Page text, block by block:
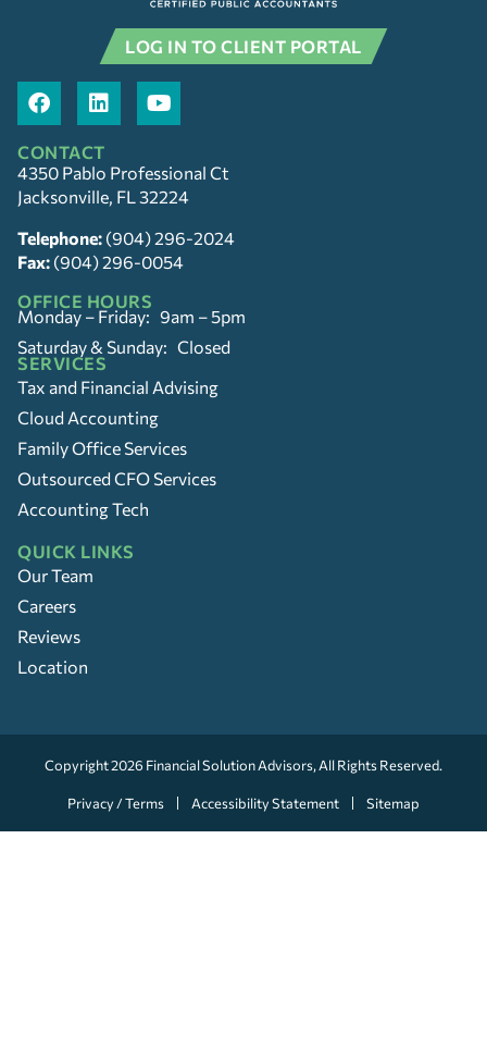
LOG IN TO CLIENT PORTAL
CONTACT
4350 Pablo Professional Ct
Jacksonville, FL 32224
Telephone: (904) 296-2024
Fax: (904) 296-0054
OFFICE HOURS
Monday – Friday: 9am – 5pm
Saturday & Sunday: Closed
SERVICES
Tax and Financial Advising
Cloud Accounting
Family Office Services
Outsourced CFO Services
Accounting Tech
QUICK LINKS
Our Team
Careers
Reviews
Location
Copyright 2026 Financial Solution Advisors, All Rights Reserved.
Privacy / Terms Accessibility Statement Sitemap